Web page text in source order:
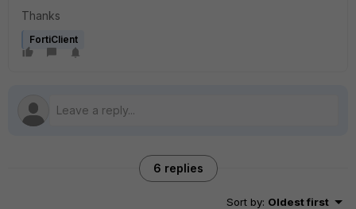
Thanks
FortiClient
6 replies
Sort by: Oldest first